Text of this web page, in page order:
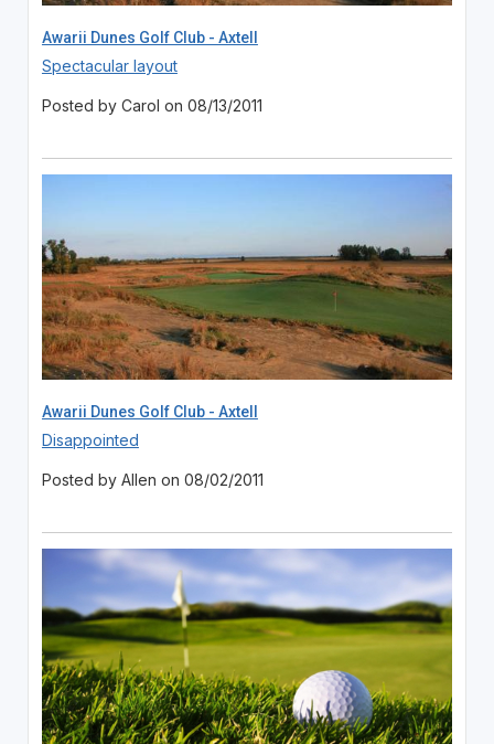
Awarii Dunes Golf Club - Axtell
Spectacular layout
Posted by Carol on 08/13/2011
Awarii Dunes Golf Club - Axtell
Disappointed
Posted by Allen on 08/02/2011